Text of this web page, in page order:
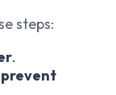
steps:
.